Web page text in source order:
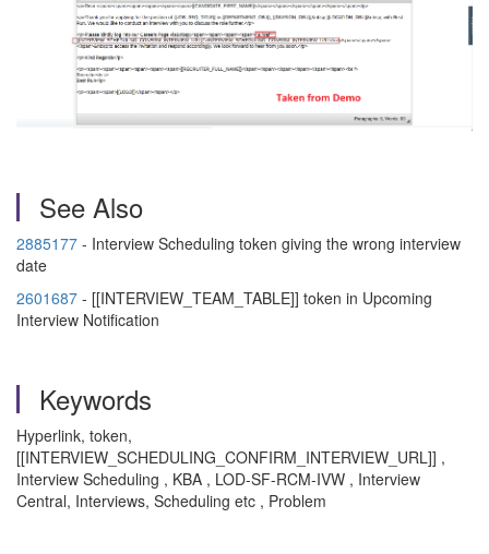
See Also
2885177 - Interview Scheduling token giving the wrong interview
date
2601687 - [[INTERVIEW_TEAM_TABLE]] token in Upcoming
Interview Notification
Keywords
Hyperlink, token,
[[INTERVIEW_SCHEDULING_CONFIRM_INTERVIEW_URL]] ,
Interview Scheduling , KBA , LOD-SF-RCM-IVW , Interview
Central, Interviews, Scheduling etc , Problem